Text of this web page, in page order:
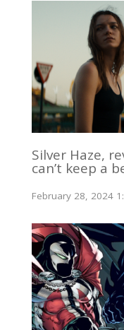
Silver Haze,
can’t keep a
February 28, 2024